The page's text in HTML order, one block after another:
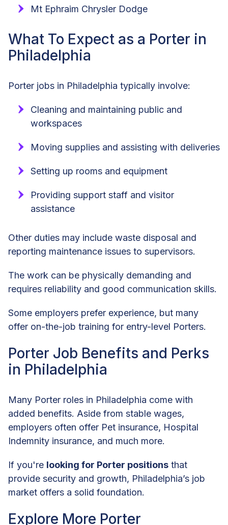
Mt Ephraim Chrysler Dodge
What To Expect as a Porter in
Philadelphia
Porter jobs in Philadelphia typically involve:
Cleaning and maintaining public and
workspaces
Moving supplies and assisting with deliveries
Setting up rooms and equipment
Providing support staff and visitor
assistance
Other duties may include waste disposal and
reporting maintenance issues to supervisors.
The work can be physically demanding and
requires reliability and good communication skills.
Some employers prefer experience, but many
offer on-the-job training for entry-level Porters.
Porter Job Benefits and Perks
in Philadelphia
Many Porter roles in Philadelphia come with
added benefits. Aside from stable wages,
employers often offer Pet insurance, Hospital
Indemnity insurance, and much more.
If you're looking for Porter positions that
provide security and growth, Philadelphia’s job
market offers a solid foundation.
Explore More Porter